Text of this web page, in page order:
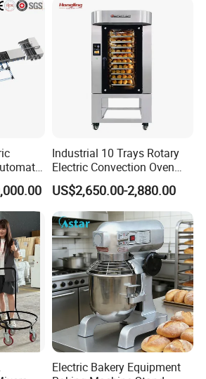
Equipment (YSD-1AE)
Industrial 10 Trays Rotary
Electric Convection Oven
with Steam
US$2,650.00-2,880.00
Electric Bakery Equipment